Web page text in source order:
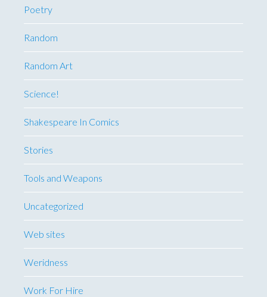
Poetry
Random
Random Art
Science!
Shakespeare In Comics
Stories
Tools and Weapons
Uncategorized
Web sites
Weridness
Work For Hire